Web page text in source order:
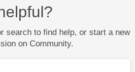
search to find help, or start a new
on Community.